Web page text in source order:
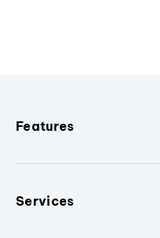
Features
Services